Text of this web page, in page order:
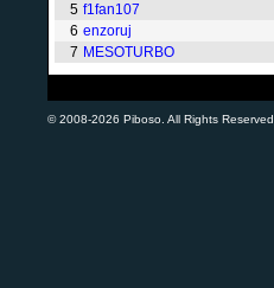
5 f1fan107
6 enzoruj
7 MESOTURBO
© 2008-2026 Piboso. All Rights Reserved.